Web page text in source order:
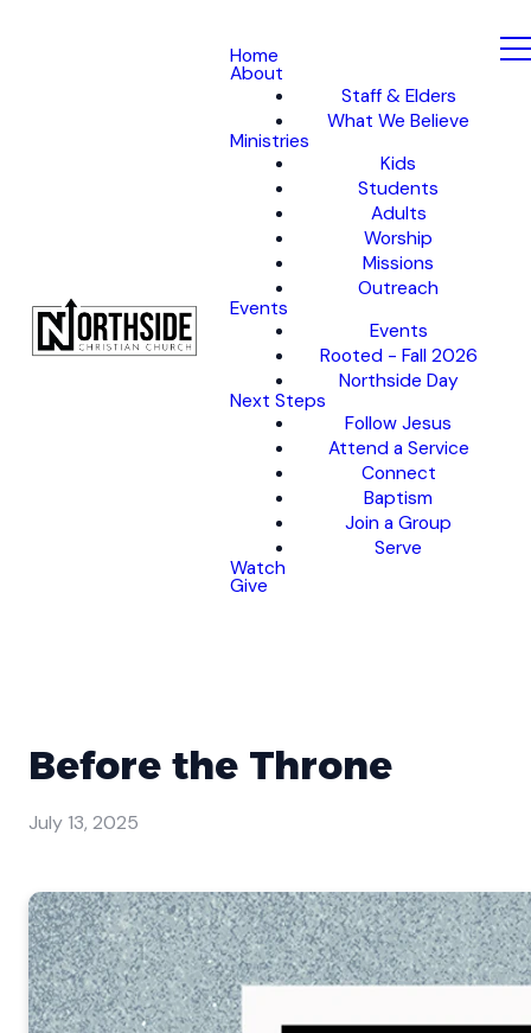
Home
About
Staff & Elders
What We Believe
Ministries
Kids
Students
Adults
Worship
Missions
Outreach
Events
Events
Rooted - Fall 2026
Northside Day
Next Steps
Follow Jesus
Attend a Service
Connect
Baptism
Join a Group
Serve
Watch
Give
Before the Throne
July 13, 2025